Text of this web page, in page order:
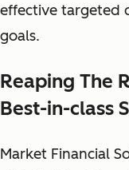
effective targeted
goals.
Reaping The
Best-in-class
Market Financial